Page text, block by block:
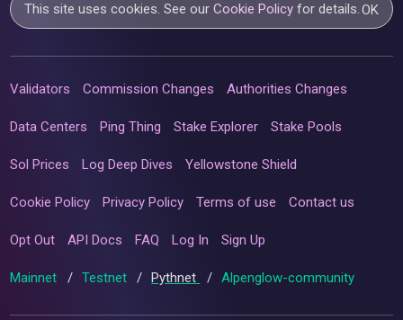
This site uses cookies. See ourCookie Policy for details.OK
Validators Commission Changes Authorities Changes
Data Centers Ping Thing Stake Explorer Stake Pools
Sol Prices Log Deep Dives Yellowstone Shield
Cookie Policy Privacy Policy Terms of use Contact us
Opt Out API Docs FAQ Log In Sign Up
Mainnet / Testnet / Pythnet / Alpenglow-community